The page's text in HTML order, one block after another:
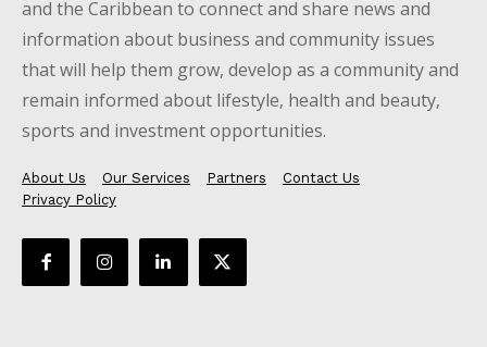
and the Caribbean to connect and share news and
information about business and community issues
that will help them grow, develop as a community and
remain informed about lifestyle, health and beauty,
sports and investment opportunities.
About Us Our Services Partners
Contact Us
Privacy Policy